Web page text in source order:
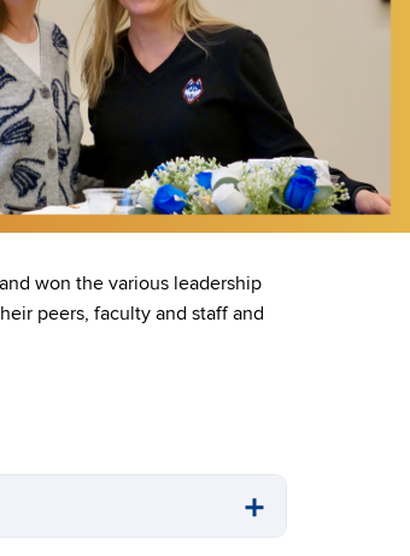
won the various leadership
peers, faculty and staff and